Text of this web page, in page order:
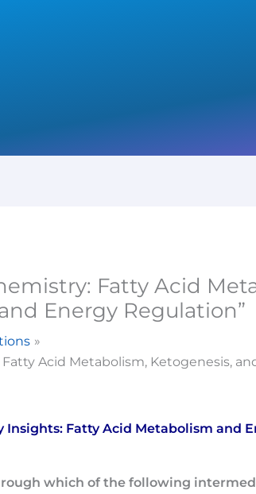
Fatty Acid
Energy Regulation”
Acid Metabolism, Ketogenesis,
Insights: Fatty Acid Metabolism and
which of the following